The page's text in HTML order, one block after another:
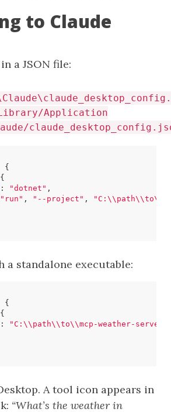
to Claude
a JSON file:
Application
{
{
: "dotnet" ,
"run" , "--project" ,
a standalone executable:
{
{
:
"C:\\path\\to\\mcp-weather-
A tool icon appears in
“What’s the weather in